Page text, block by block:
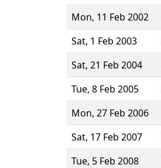
Mon, 11 Feb 2002
Sat, 1 Feb 2003
Sat, 21 Feb 2004
Tue, 8 Feb 2005
Mon, 27 Feb 2006
Sat, 17 Feb 2007
Tue, 5 Feb 2008